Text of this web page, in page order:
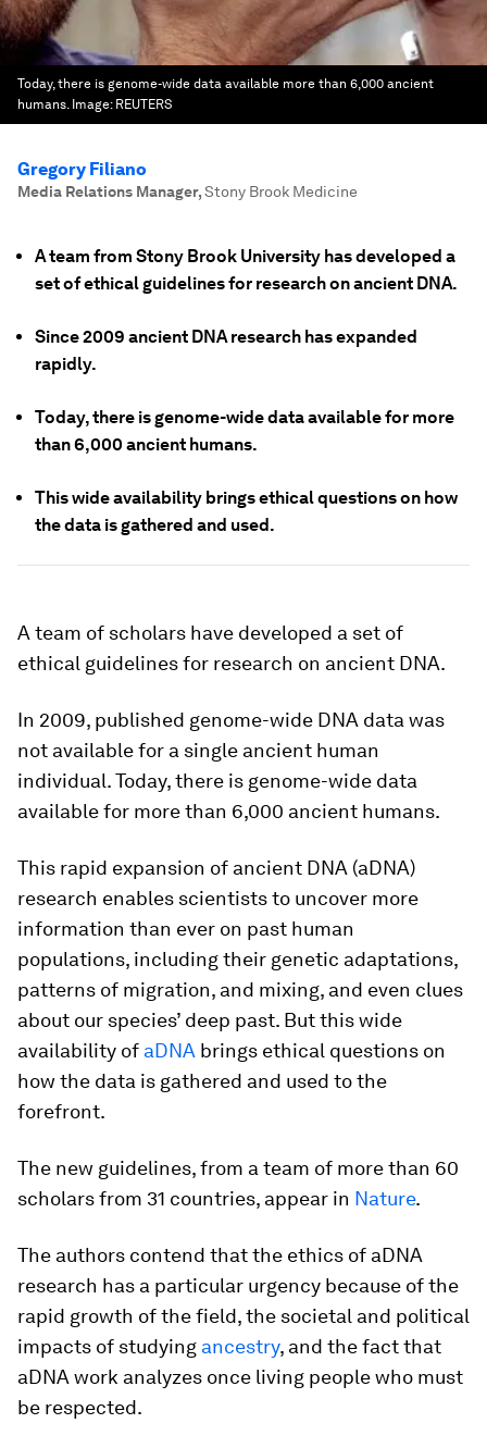
Today, there is genome-wide data available more than 6,000 ancient
humans. Image: REUTERS
Gregory Filiano
Media Relations Manager,Stony Brook Medicine
A team from Stony Brook University has developed a
set of ethical guidelines for research on ancient DNA.
Since 2009 ancient DNA research has expanded
rapidly.
Today, there is genome-wide data available for more
than 6,000 ancient humans.
This wide availability brings ethical questions on how
the data is gathered and used.
A team of scholars have developed a set of
ethical guidelines for research on ancient DNA.
In 2009, published genome-wide DNA data was
not available for a single ancient human
individual. Today, there is genome-wide data
available for more than 6,000 ancient humans.
This rapid expansion of ancient DNA (aDNA)
research enables scientists to uncover more
information than ever on past human
populations, including their genetic adaptations,
patterns of migration, and mixing, and even clues
about our species’ deep past. But this wide
availability of aDNA brings ethical questions on
how the data is gathered and used to the
forefront.
The new guidelines, from a team of more than 60
scholars from 31 countries, appear in Nature.
The authors contend that the ethics of aDNA
research has a particular urgency because of the
rapid growth of the field, the societal and political
impacts of studying ancestry, and the fact that
aDNA work analyzes once living people who must
be respected.